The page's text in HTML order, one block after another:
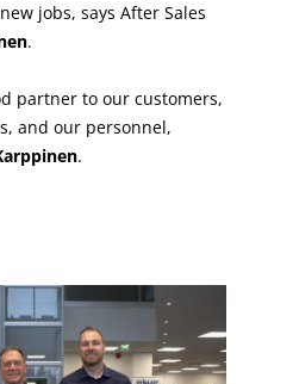
jobs, says After Sales
.
partner to our customers,
and our personnel,
.